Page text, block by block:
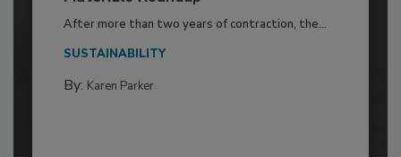
After more than two years of contraction, the...
SUSTAINABILITY
By: Karen Parker